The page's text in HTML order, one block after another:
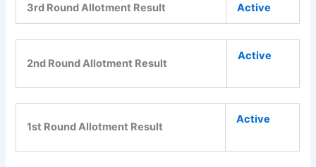
3rd Round Allotment Result Active
2nd Round Allotment Result
Active
1st Round Allotment Result
Active